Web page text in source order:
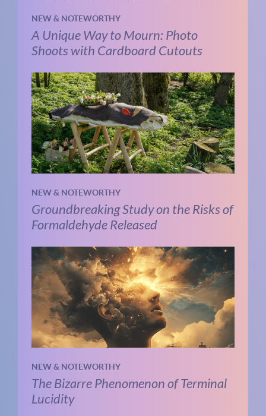
NEW & NOTEWORTHY
A Unique Way to Mourn: Photo
Shoots with Cardboard Cutouts
NEW & NOTEWORTHY
Groundbreaking Study on the Risks of
Formaldehyde Released
NEW & NOTEWORTHY
The Bizarre Phenomenon of Terminal
Lucidity